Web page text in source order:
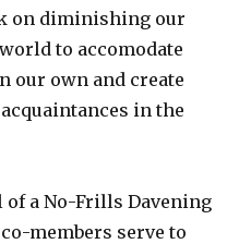
on diminishing our
to accomodate
our own and create
in the
a No-Frills Davening
members serve to